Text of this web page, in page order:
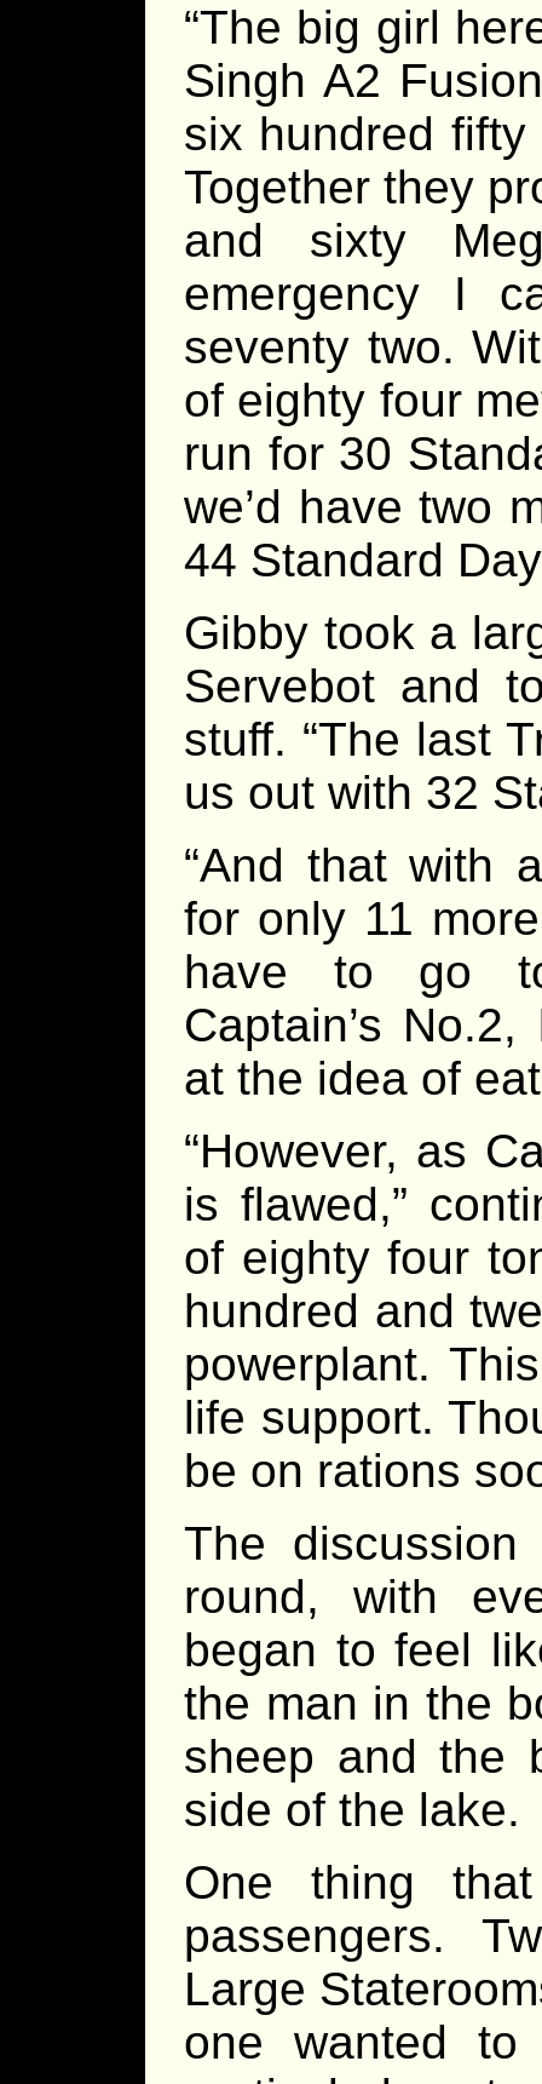
“The big girl
Singh A2
six hundred
Together they
and sixty
emergency I
seventy two.
of eighty four
run for 30
we’d have two
44 Standard
Gibby took a
Servebot and
stuff. “The last
us out with 32
“And that with
for only 11
have to go
Captain’s
at the idea of
“However, as
is flawed,”
of eighty four
hundred and
powerplant.
life support.
be on rations
The
round, with
began to feel
the man in the
sheep and the
side of the lake.
One thing
passengers.
Large
one wanted